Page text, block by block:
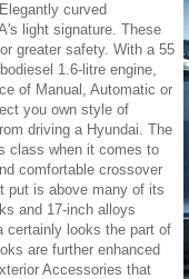
curved
light signature. These
greater safety. With a 55
1.6-litre engine,
of Manual, Automatic or
you own style of
driving a Hyundai. The
class when it comes to
comfortable crossover
put is above many of its
and 17-inch alloys
certainly looks the part of
are further enhanced
Accessories that